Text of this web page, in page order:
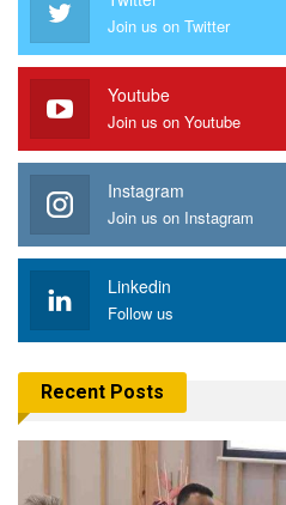
Join us on Twitter
Youtube
Join us on Youtube
Instagram
Join us on Instagram
Linkedin
Follow us
Recent Posts